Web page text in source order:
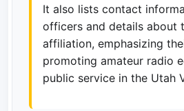
It also lists contact
officers and details about
affiliation, emphasizing
promoting amateur radio
public service in the Utah